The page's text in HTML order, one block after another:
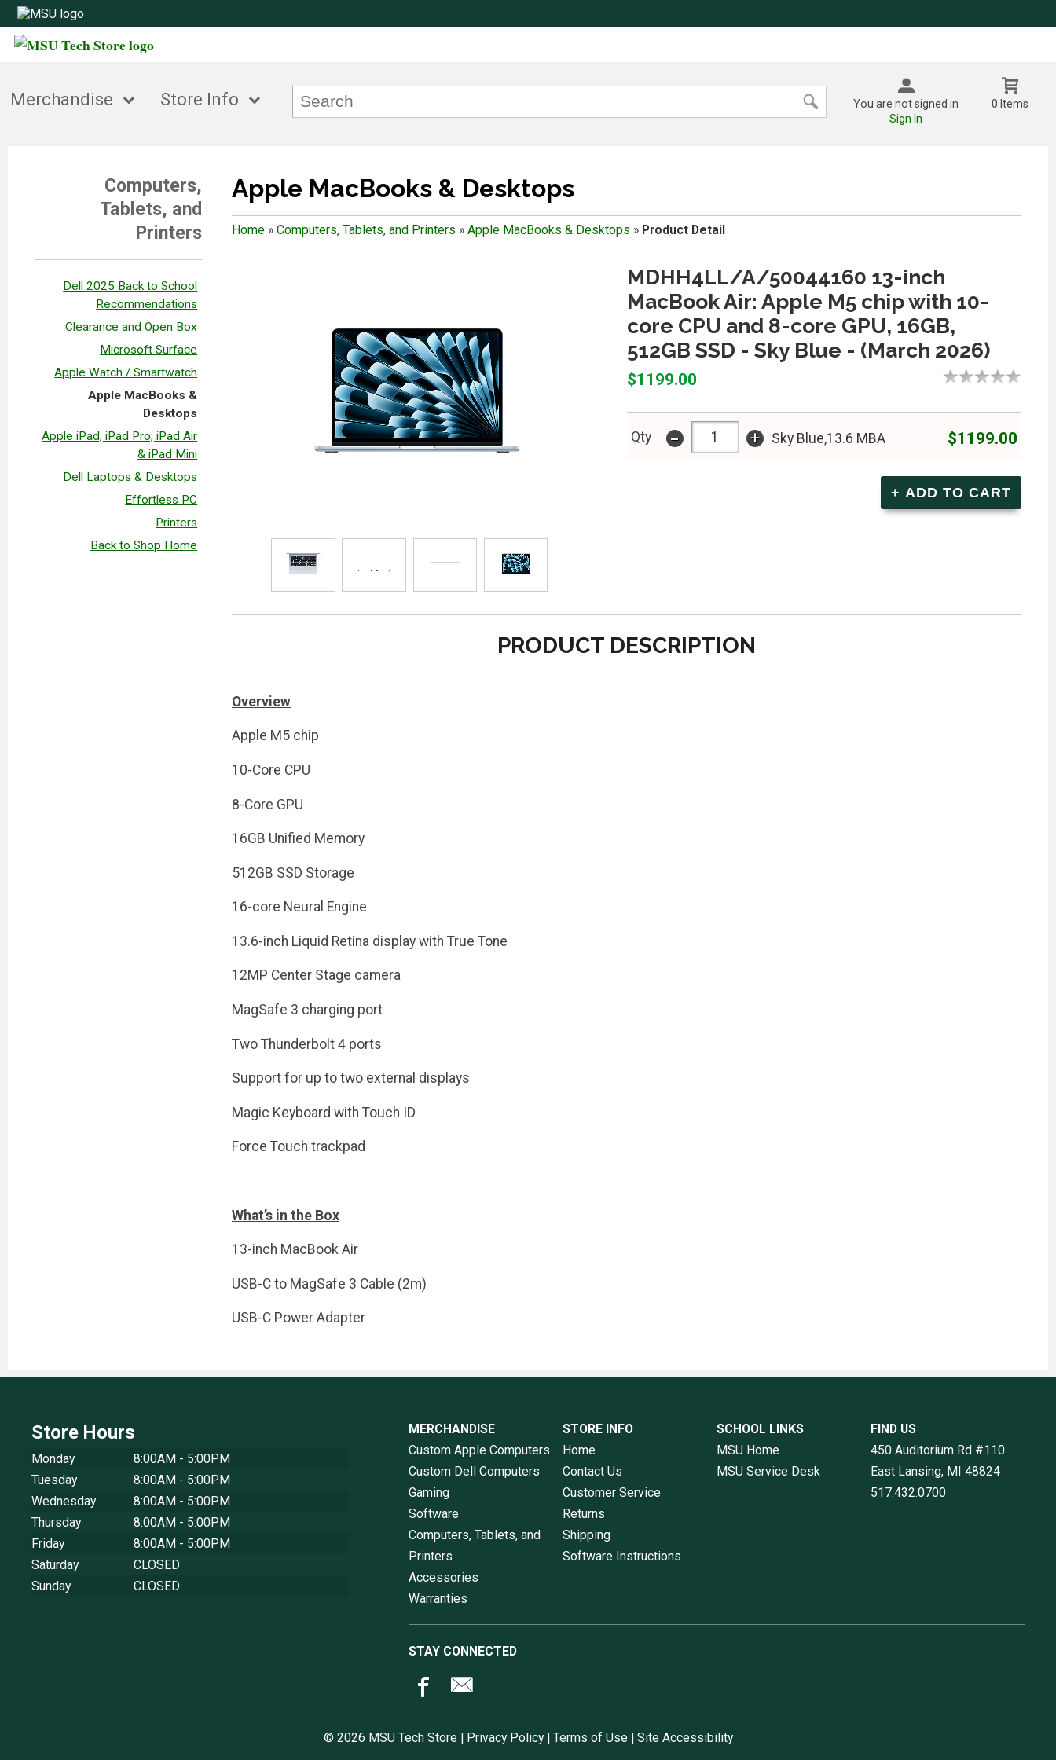
Merchandise Store Info
You are not signed in
Sign In
0 Items
Computers,
Tablets, and
Printers
Dell 2025 Back to School
Recommendations
Clearance and Open Box
Microsoft Surface
Apple Watch / Smartwatch
Apple MacBooks &
Desktops
Apple iPad, iPad Pro, iPad Air
& iPad Mini
Dell Laptops & Desktops
Effortless PC
Printers
Back to Shop Home
Apple MacBooks & Desktops
Home» Computers, Tablets, and Printers » Apple MacBooks & Desktops » Product Detail
MDHH4LL/A/50044160 13-inch
MacBook Air: Apple M5 chip with 10-
core CPU and 8-core GPU, 16GB,
512GB SSD - Sky Blue - (March 2026)
$1199.00
Qty - + Sky Blue,13.6 MBA $1199.00
PRODUCT DESCRIPTION
Overview
Apple M5 chip
10-Core CPU
8-Core GPU
16GB Unified Memory
512GB SSD Storage
16-core Neural Engine
13.6-inch Liquid Retina display with True Tone
12MP Center Stage camera
MagSafe 3 charging port
Two Thunderbolt 4 ports
Support for up to two external displays
Magic Keyboard with Touch ID
Force Touch trackpad
What’s in the Box
13-inch MacBook Air
USB-C to MagSafe 3 Cable (2m)
USB-C Power Adapter
Store Hours
Monday
8:00AM - 5:00PM
Tuesday
8:00AM - 5:00PM
Wednesday
8:00AM - 5:00PM
Thursday
8:00AM - 5:00PM
Friday
8:00AM - 5:00PM
Saturday
CLOSED
Sunday
CLOSED
MERCHANDISE
Custom Apple Computers
Custom Dell Computers
Gaming
Software
Computers, Tablets, and
Printers
Accessories
Warranties
STORE INFO
Home
Contact Us
Customer Service
Returns
Shipping
Software Instructions
SCHOOL LINKS
MSU Home
MSU Service Desk
FIND US
450 Auditorium Rd #110
East Lansing, MI 48824
517.432.0700
STAY CONNECTED
© 2026 MSU Tech Store | Privacy Policy| Terms of Use| Site Accessibility